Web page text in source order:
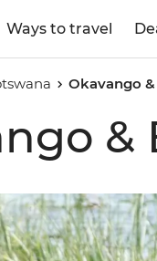
Ways to travel
Okavango
&